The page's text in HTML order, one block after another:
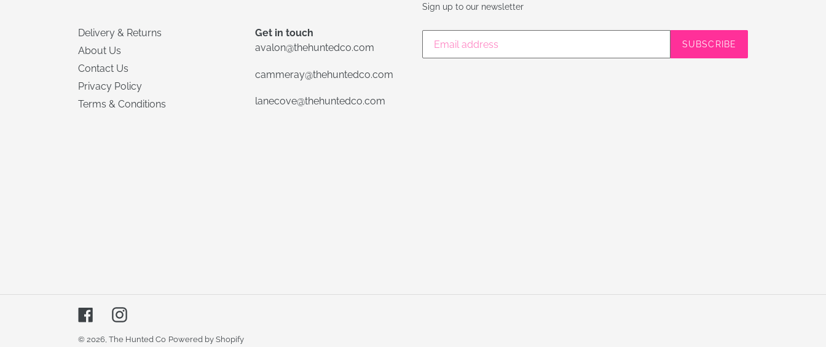
Delivery & Returns
About Us
Contact Us
Privacy Policy
Terms & Conditions
Get in touch
avalon@thehuntedco.com
cammeray@thehuntedco.com
lanecove@thehuntedco.com
Sign up to our newsletter
SUBSCRIBE
FacebookInstagram
© 2026, The Hunted Co Powered by Shopify